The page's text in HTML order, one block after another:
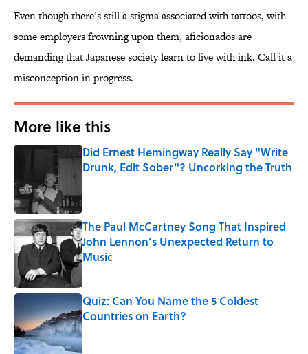
Even though there’s still a stigma associated with tattoos, with
some employers frowning upon them, aficionados are
demanding that Japanese society learn to live with ink. Call it a
misconception in progress.
More like this
Did Ernest Hemingway Really Say "Write
Drunk, Edit Sober"? Uncorking the Truth
The Paul McCartney Song That Inspired
John Lennon’s Unexpected Return to
Music
Quiz: Can You Name the 5 Coldest
Countries on Earth?
Published by on Invalid Date